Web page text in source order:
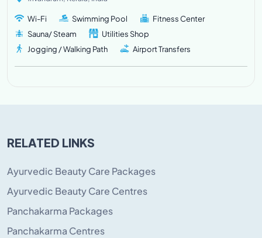
Wi-Fi Swimming Pool
Fitness Center
Sauna/ Steam
Utilities Shop
Jogging / Walking Path
Airport Transfers
RELATED LINKS
Ayurvedic Beauty Care Packages
Ayurvedic Beauty Care Centres
Panchakarma Packages
Panchakarma Centres